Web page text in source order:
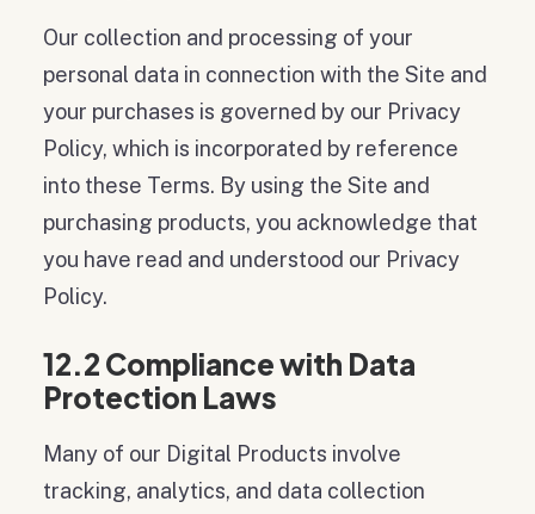
Our collection and processing of your
personal data in connection with the Site and
your purchases is governed by our Privacy
Policy, which is incorporated by reference
into these Terms. By using the Site and
purchasing products, you acknowledge that
you have read and understood our Privacy
Policy.
12.2 Compliance with Data
Protection Laws
Many of our Digital Products involve
tracking, analytics, and data collection